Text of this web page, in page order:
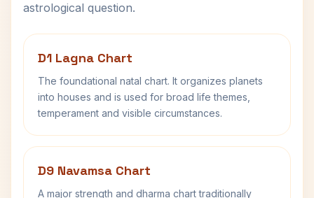
astrological question.
D1 Lagna Chart
The foundational natal chart. It organizes planets
into houses and is used for broad life themes,
temperament and visible circumstances.
D9 Navamsa Chart
A major strength and dharma chart traditionally